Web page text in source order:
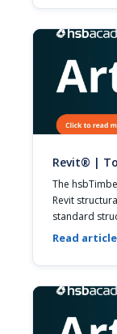
Revit® |
The
Revit
standard
Read article